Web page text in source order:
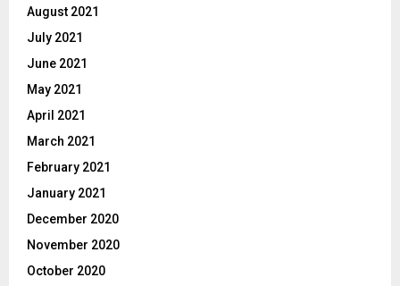
August 2021
July 2021
June 2021
May 2021
April 2021
March 2021
February 2021
January 2021
December 2020
November 2020
October 2020